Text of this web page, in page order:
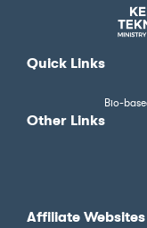
Quick Links
Bio-
Other Links
Affiliate Websites